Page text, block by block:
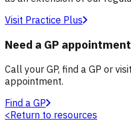
Visit Practice Plus
Need a GP appointment
Call your GP, find a GP or
appointment.
Find a GP
<Return to resources